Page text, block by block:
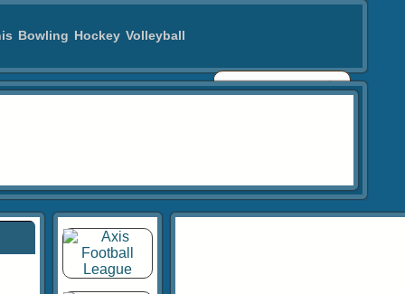
Bowling Hockey Volleyball